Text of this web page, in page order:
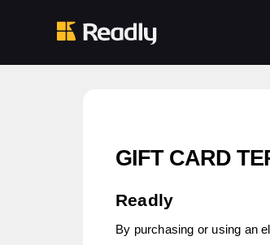
GIFT CARD
Readly
By purchasing or using an